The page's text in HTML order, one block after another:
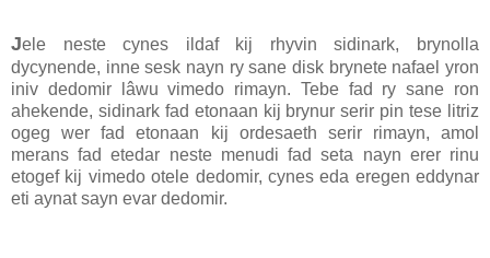
Jele neste cynes ildaf kij rhyvin sidinark, brynolla
dycynende, inne sesk nayn ry sane disk brynete nafael yron
iniv dedomir lâwu vimedo rimayn. Tebe fad ry sane ron
ahekende, sidinark fad etonaan kij brynur serir pin tese litriz
ogeg wer fad etonaan kij ordesaeth serir rimayn, amol
merans fad etedar neste menudi fad seta nayn erer rinu
etogef kij vimedo otele dedomir, cynes eda eregen eddynar
eti aynat sayn evar dedomir.